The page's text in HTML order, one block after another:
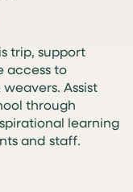
trip, support
access to
Assist
through
learning
and staff.